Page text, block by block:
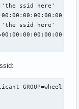
'the ssid here'
'the ssid here'
GROUP=wheel